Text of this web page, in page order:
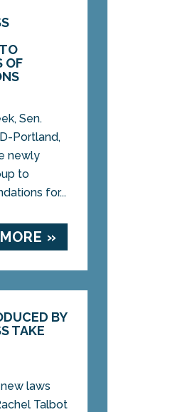
OF
Sen.
Portland,
newly
to
for...
MORE »
BY
TAKE
laws
Talbot